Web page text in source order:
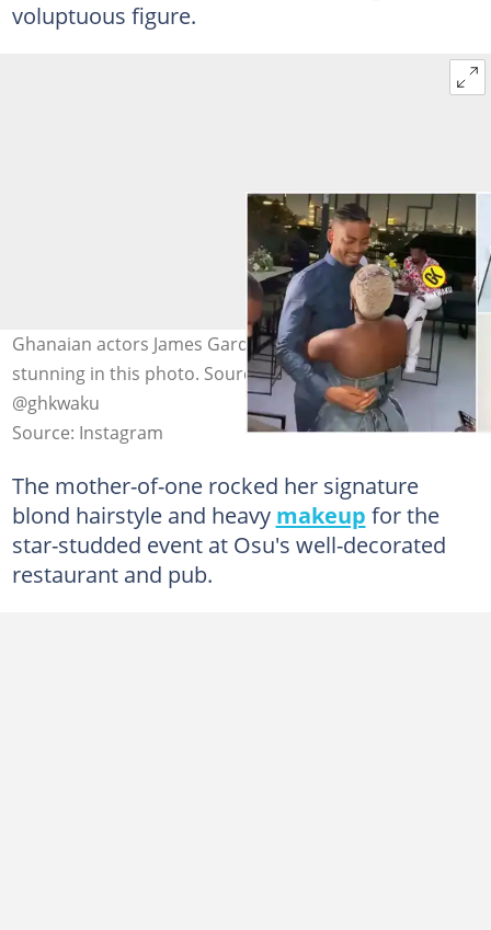
voluptuous figure.
Ghanaian actors James Gardiner and Fella Makafui look
stunning in this photo. Sources: @fellamakafui
@ghkwaku
Source: Instagram
The mother-of-one rocked her signature
blond hairstyle and heavy makeup for the
star-studded event at Osu's well-decorated
restaurant and pub.